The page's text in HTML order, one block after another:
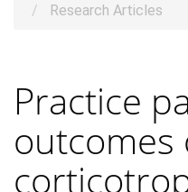
Research Articles
Practice